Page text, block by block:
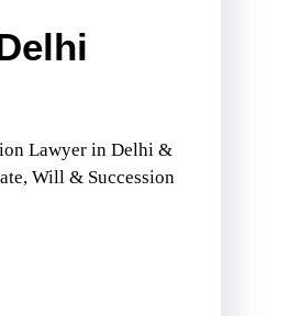
Lawyer in Delhi &
Will & Succession